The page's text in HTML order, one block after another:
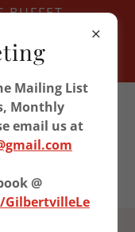
BUFFET
Post
Mailing List
Monthly
email us at
@